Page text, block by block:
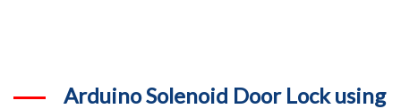
Arduino Solenoid Door Lock using